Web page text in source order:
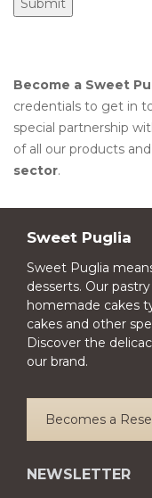
Become a Sweet
credentials to get in
special partnership
of all our products
sector.
Sweet Puglia
Sweet Puglia
desserts. Our
homemade cakes
cakes and other
Discover the
our brand.
Becomes a
NEWSLETTER